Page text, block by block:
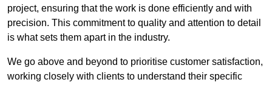
project, ensuring that the work is done efficiently and with
precision. This commitment to quality and attention to detail
is what sets them apart in the industry.
We go above and beyond to prioritise customer satisfaction,
working closely with clients to understand their specific